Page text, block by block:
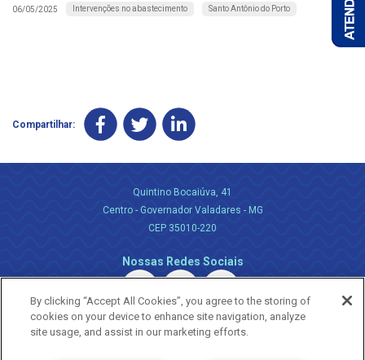
06/05/2025 Intervenções no abastecimento Santo Antônio do Porto
Compartilhar:
Quintino Bocaiúva, 41
Centro - Governador Valadares - MG
CEP 35010-220
Nossas Redes Sociais
By clicking “Accept All Cookies”, you agree to the storing of
cookies on your device to enhance site navigation, analyze
site usage, and assist in our marketing efforts.